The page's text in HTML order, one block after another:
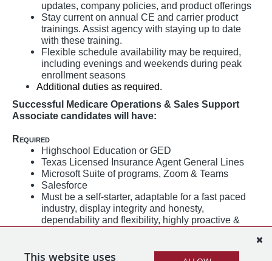
updates, company policies, and product offerings
Stay current on annual CE and carrier product
trainings. Assist agency with staying up to date
with these training.
Flexible schedule availability may be required,
including evenings and weekends during peak
enrollment seasons
Additional duties as required.
Successful Medicare Operations & Sales Support
Associate candidates will have:
Required
Highschool Education or GED
Texas Licensed Insurance Agent General Lines
Microsoft Suite of programs, Zoom & Teams
Salesforce
Must be a self-starter, adaptable for a fast paced
industry, display integrity and honesty,
dependability and flexibility, highly proactive &
emotional intelligence, the ability to communicate
This website uses